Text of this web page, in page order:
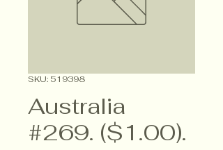
SKU: 519398
Australia
#269. ($1.00).